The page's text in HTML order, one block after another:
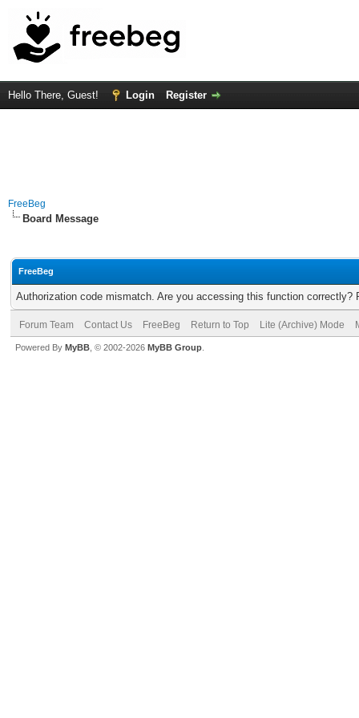
Hello There, Guest! Login Register
FreeBeg
Board Message
FreeBeg
Authorization code mismatch. Are you accessing this function correctly?
Forum Team Contact Us FreeBeg Return to Top Lite (Archive) Mode
Powered By MyBB , © 2002-2026 MyBB Group